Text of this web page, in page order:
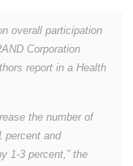
overall participation
Corporation
report in a Health
the number of
percent and
1-3 percent,” the